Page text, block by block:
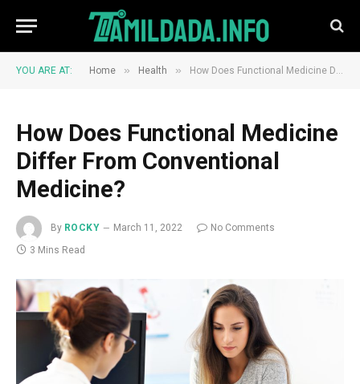
YOU ARE AT: Home » Health » How Does Functional Medicine Differ From Conventional Medicine?
How Does Functional Medicine
Differ From Conventional
Medicine?
By ROCKY March 11, 2022
No Comments
3 Mins Read